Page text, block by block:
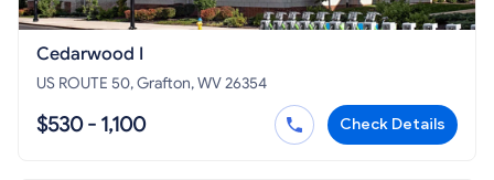
Cedarwood I
US ROUTE 50, Grafton, WV 26354
$530 - 1,100 Check Details